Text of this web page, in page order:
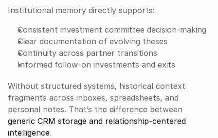
Institutional memory directly supports:
Consistent investment committee decision-making
Clear documentation of evolving theses
Continuity across partner transitions
Informed follow-on investments and exits
Without structured systems, historical context
fragments across inboxes, spreadsheets, and
generic CRM storage and relationship-centered
intelligence.